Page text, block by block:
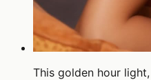
This golden hour